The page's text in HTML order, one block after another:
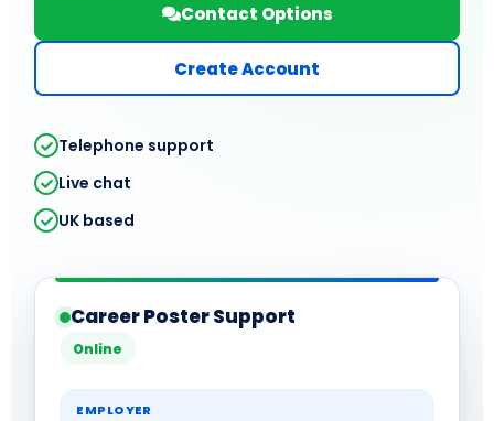
Contact Options
Create Account
Telephone support
Live chat
UK based
Career Poster Support
Online
EMPLOYER